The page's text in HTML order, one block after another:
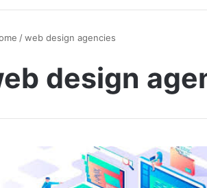
/web design agencies
design